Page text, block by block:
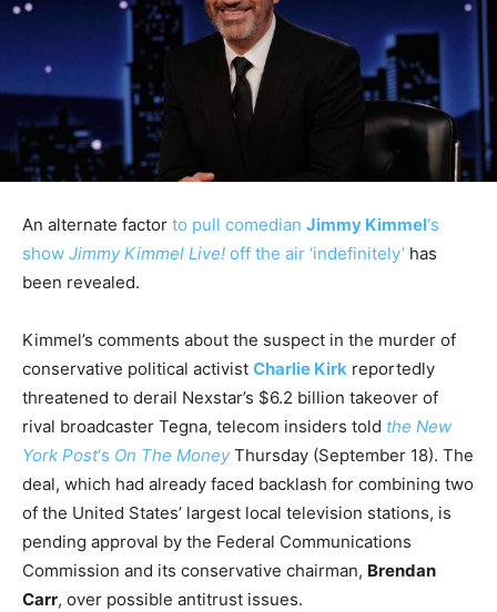
An alternate factor to pull comedian Jimmy Kimmel‘s
show Jimmy Kimmel Live! off the air ‘indefinitely’ has
been revealed.
Kimmel’s comments about the suspect in the murder of
conservative political activist Charlie Kirk reportedly
threatened to derail Nexstar’s $6.2 billion takeover of
rival broadcaster Tegna, telecom insiders told the New
York Post‘s On The MoneyThursday (September 18). The
deal, which had already faced backlash for combining two
of the United States’ largest local television stations, is
pending approval by the Federal Communications
Commission and its conservative chairman, Brendan
Carr, over possible antitrust issues.